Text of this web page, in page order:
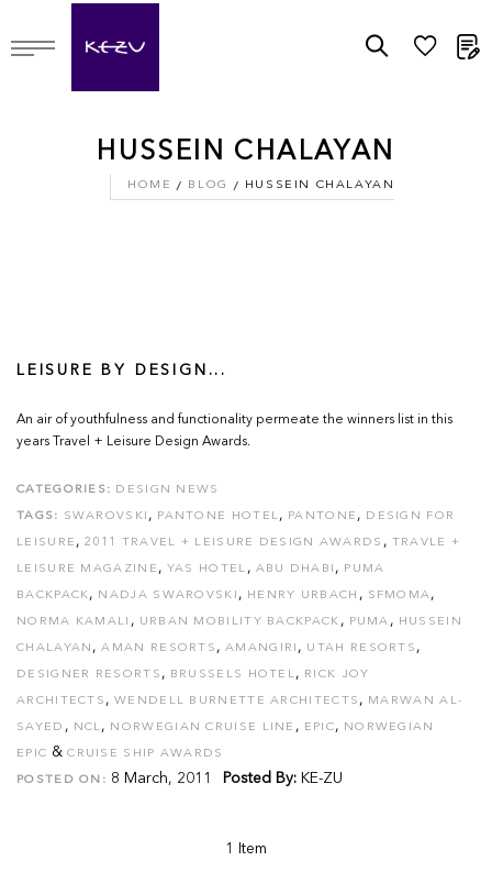
HUSSEIN CHALAYAN
HOME BLOG HUSSEIN CHALAYAN
LEISURE BY DESIGN...
An air of youthfulness and functionality permeate the winners list in this
years Travel + Leisure Design Awards.
CATEGORIES: DESIGN NEWS
TAGS: SWAROVSKI , PANTONE HOTEL, PANTONE , DESIGN FOR
LEISURE ,2011 TRAVEL + LEISURE DESIGN AWARDS , TRAVLE +
LEISURE MAGAZINE , YAS HOTEL , ABU DHABI , PUMA
BACKPACK, NADJA SWAROVSKI , HENRY URBACH , SFMOMA,
NORMA KAMALI , URBAN MOBILITY BACKPACK , PUMA , HUSSEIN
CHALAYAN ,AMAN RESORTS ,AMANGIRI , UTAH RESORTS ,
DESIGNER RESORTS , BRUSSELS HOTEL, RICK JOY
ARCHITECTS , WENDELL BURNETTE ARCHITECTS , MARWAN AL-
SAYED , NCL, NORWEGIAN CRUISE LINE , EPIC, NORWEGIAN
EPIC &CRUISE SHIP AWARDS
POSTED ON: 8 March, 2011 Posted By: KE-ZU
1 Item